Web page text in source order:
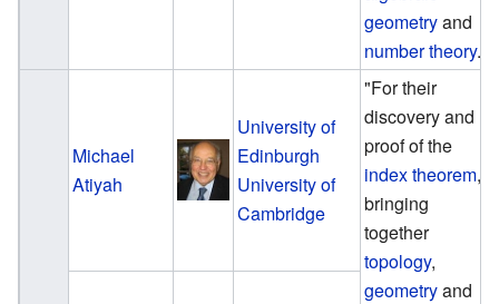
geometryand
number theory."
Michael
Atiyah
University of
Edinburgh
University of
Cambridge
"For their
discovery and
proof of the
index theorem,
bringing
together
topology,
geometryand